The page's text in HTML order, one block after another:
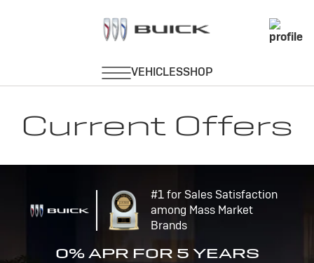
Current Offers
#1 for Sales Satisfaction
among Mass Market
Brands
0% APR FOR 5 YEARS